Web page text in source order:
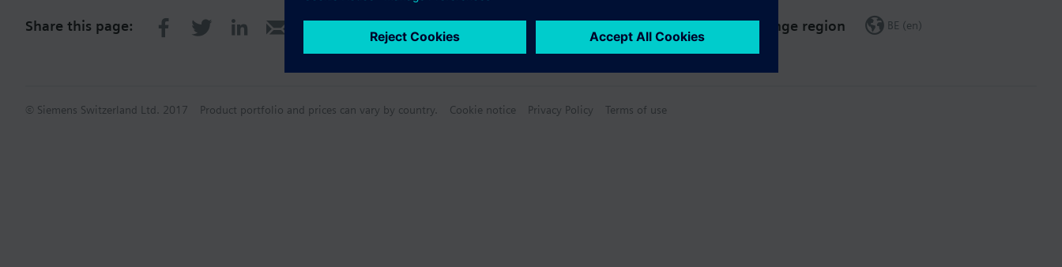
Share this page: Change region BE (en)
© Siemens Switzerland Ltd. 2017 Product portfolio and prices can vary by country. Cookie notice Privacy Policy Terms of use